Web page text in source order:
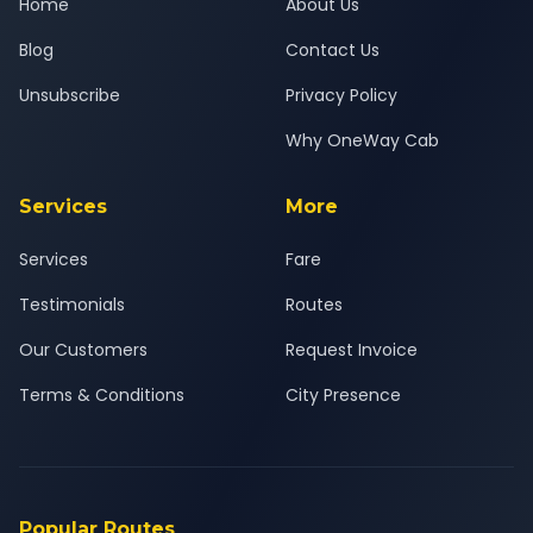
Home
Blog
Unsubscribe
About Us
Contact Us
Privacy Policy
Why OneWay Cab
Services
Services
Testimonials
Our Customers
Terms & Conditions
More
Fare
Routes
Request Invoice
City Presence